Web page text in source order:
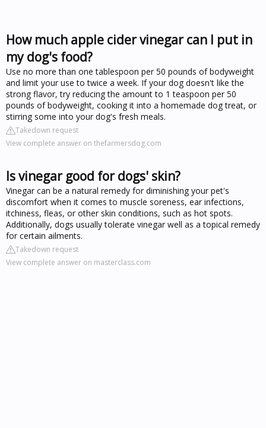
How much apple cider vinegar can I put in
my dog's food?
Use no more than one tablespoon per 50 pounds of bodyweight
and limit your use to twice a week. If your dog doesn't like the
strong flavor, try reducing the amount to 1 teaspoon per 50
pounds of bodyweight, cooking it into a homemade dog treat, or
stirring some into your dog's fresh meals.
Takedown request
View complete answer on thefarmersdog.com
Is vinegar good for dogs' skin?
Vinegar can be a natural remedy for diminishing your pet's
discomfort when it comes to muscle soreness, ear infections,
itchiness, fleas, or other skin conditions, such as hot spots.
Additionally, dogs usually tolerate vinegar well as a topical remedy
for certain ailments.
Takedown request
View complete answer on masterclass.com